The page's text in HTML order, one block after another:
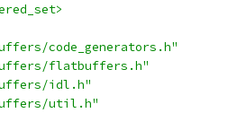
code_generators.h"
flatbuffers.h"
idl.h"
util.h"